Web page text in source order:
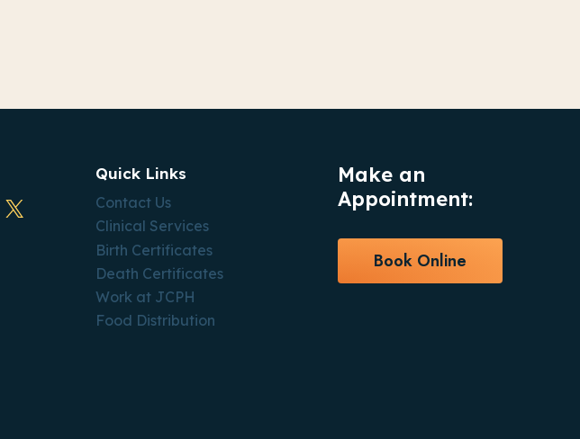
Quick Links
Contact Us
Clinical Services
Birth Certificates
Death Certificates
Work at JCPH
Food Distribution
Make an
Appointment:
Book Online